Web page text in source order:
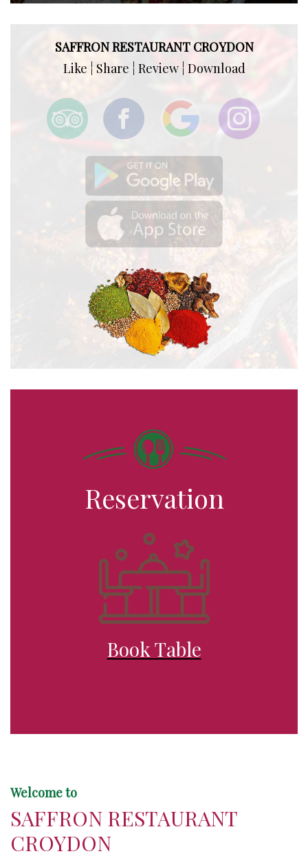
SAFFRON RESTAURANT CROYDON
Like ¦ Share ¦ Review ¦ Download
Reservation
Book Table
Welcome to
SAFFRON RESTAURANT
CROYDON